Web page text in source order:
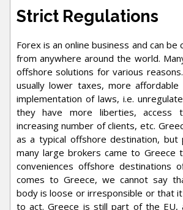
Strict Regulations
Forex is an online business and can be
from anywhere around the world.
offshore solutions for various
usually lower taxes, more
implementation of laws, i.e.
they have more liberties, access
increasing number of clients, etc.
as a typical offshore destination, but
many large brokers came to Greece
conveniences offshore destinations
comes to Greece, we cannot say
body is loose or irresponsible or that
to act. Greece is still part of the EU,